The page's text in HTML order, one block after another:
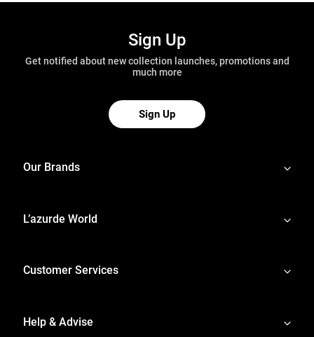
Sign Up
Get notified about new collection launches, promotions and
much more
Sign Up
Our Brands
L’azurde World
Customer Services
Help & Advise